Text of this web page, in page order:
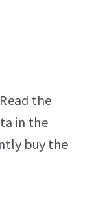
the
in the
buy the